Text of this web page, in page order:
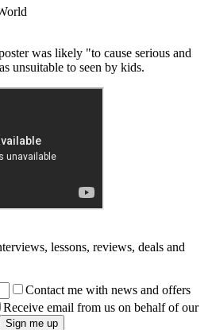
was likely "to cause serious and
unsuitable to seen by kids.
lessons, reviews, deals and
Contact me with news and offers
Receive email from us on behalf of our